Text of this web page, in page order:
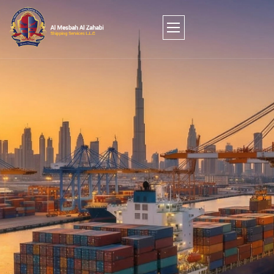
FROM JEBEL ALI TO THE WORLD: SEAMLESS
AIR, SEA, AND LAND FREIGHT SOLUTIONS.
Stop managing shipments and start optimizing your
supply chain. Since 2013, MZCO Shipping has served
as Dubai’s trusted architect of global trade. We
combine the reach of a global forwarder with the